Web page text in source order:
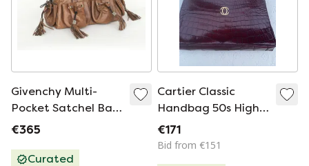
Givenchy Multi-
Pocket Satchel Bag
(Y2K / Archival)
€365
Curated
Cartier Classic
Handbag 50s High-
quality leather
€171
Bid from €151